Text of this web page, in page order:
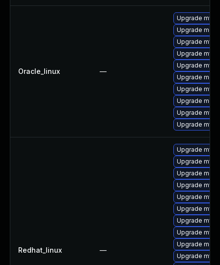
Oracle_linux —
Upgrade
Upgrade
Upgrade
Upgrade
Upgrade
Upgrade
Upgrade
Upgrade
Upgrade
Upgrade
Redhat_linux —
Upgrade
Upgrade
Upgrade
Upgrade
Upgrade
Upgrade
Upgrade
Upgrade
Upgrade
Upgrade